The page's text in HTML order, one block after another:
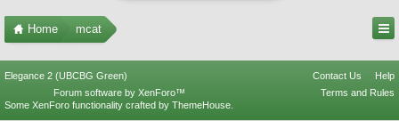
Home mcat
Elegance 2 (UBCBG Green) Contact Us
Help
Terms and Rules
Forum software by XenForo™
Some XenForo functionality crafted by ThemeHouse